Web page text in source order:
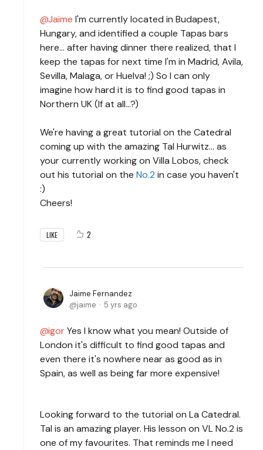
Jaime I'm currently located in Budapest,
Hungary, and identified a couple Tapas bars
here... after having dinner there realized, that I
keep the tapas for next time I'm in Madrid, Avila,
Sevilla, Malaga, or Huelva! ;) So I can only
imagine how hard it is to find good tapas in
Northern UK (If at all...?)
We're having a great tutorial on the Catedral
coming up with the amazing Tal Hurwitz... as
your currently working on Villa Lobos, check
out his tutorial on the No.2 in case you haven't
:)
Cheers!
LIKE 2
Jaime Fernandez
jaime
5 yrs ago
igorYes I know what you mean! Outside of
London it's difficult to find good tapas and
even there it's nowhere near as good as in
Spain, as well as being far more expensive!
Looking forward to the tutorial on La Catedral.
Tal is an amazing player. His lesson on VL No.2 is
one of my favourites. That reminds me I need